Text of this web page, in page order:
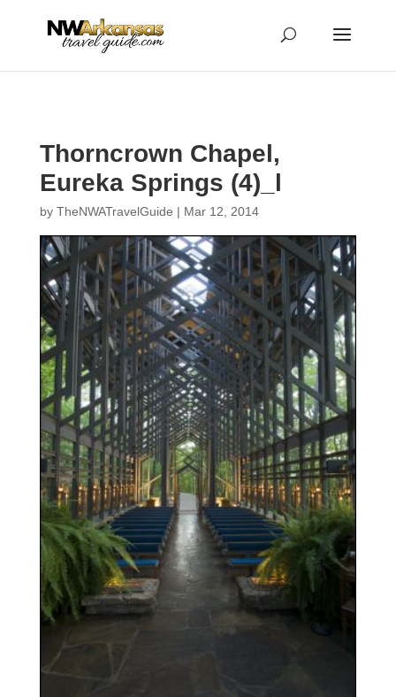
Thorncrown Chapel,
Eureka Springs (4)_l
by TheNWATravelGuide | Mar 12, 2014